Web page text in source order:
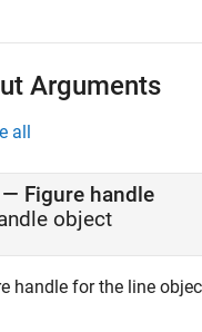
Arguments
all
— Figure handle
object
handle for the line